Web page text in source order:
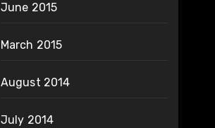
June 2015
March 2015
August 2014
July 2014